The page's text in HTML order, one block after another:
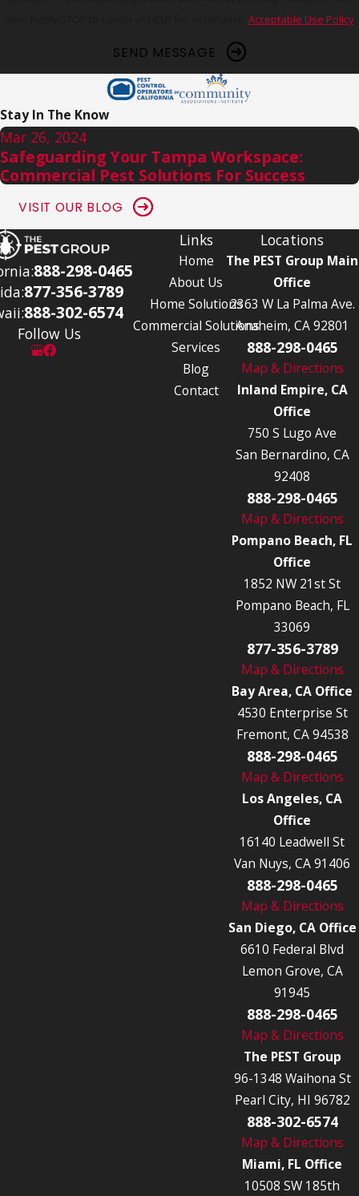
Acceptable Use Policy
SEND MESSAGE
Stay In The Know
Mar 26, 2024
Safeguarding Your Tampa Workspace:
Commercial Pest Solutions For Success
VISIT OUR BLOG
888-298-0465
877-356-3789
888-302-6574
Follow Us
Links
Home
About Us
Home Solutions
Commercial Solutions
Services
Blog
Contact
Locations
The PEST Group Main
Office
2363 W La Palma Ave.
Anaheim, CA 92801
888-298-0465
Map & Directions
Inland Empire, CA
Office
750 S Lugo Ave
San Bernardino, CA
92408
888-298-0465
Map & Directions
Pompano Beach, FL
Office
1852 NW 21st St
Pompano Beach, FL
33069
877-356-3789
Map & Directions
Bay Area, CA Office
4530 Enterprise St
Fremont, CA 94538
888-298-0465
Map & Directions
Los Angeles, CA
Office
16140 Leadwell St
Van Nuys, CA 91406
888-298-0465
Map & Directions
San Diego, CA Office
6610 Federal Blvd
Lemon Grove, CA
91945
888-298-0465
Map & Directions
The PEST Group
96-1348 Waihona St
Pearl City, HI 96782
888-302-6574
Map & Directions
Miami, FL Office
10508 SW 185th